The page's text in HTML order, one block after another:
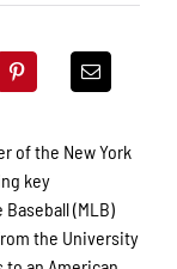
of the New York
key
(MLB)
the University